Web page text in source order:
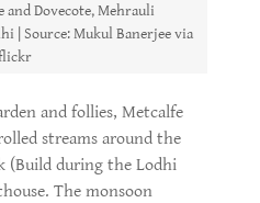
and Dovecote, Mehrauli
| Source: Mukul Banerjee via
and follies, Metcalfe
streams around the
(Build during the Lodhi
The monsoon